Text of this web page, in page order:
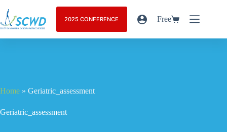
2025 CONFERENCE Free
Home » Geriatric_assessment
Geriatric_assessment